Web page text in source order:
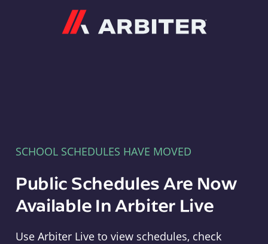
SCHOOL SCHEDULES HAVE MOVED
Public Schedules Are Now
Available In Arbiter Live
Use Arbiter Live to view schedules, check